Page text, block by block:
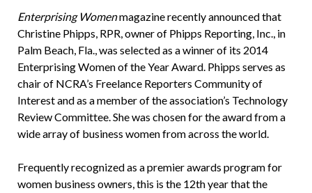
Enterprising Womenmagazine recently announced that
Christine Phipps, RPR, owner of Phipps Reporting, Inc., in
Palm Beach, Fla., was selected as a winner of its 2014
Enterprising Women of the Year Award. Phipps serves as
chair of NCRA’s Freelance Reporters Community of
Interest and as a member of the association’s Technology
Review Committee. She was chosen for the award from a
wide array of business women from across the world.
Frequently recognized as a premier awards program for
women business owners, this is the 12th year that the